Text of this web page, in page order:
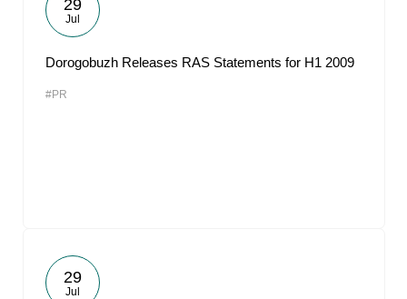
29
Jul
Dorogobuzh Releases RAS Statements for H1 2009
#PR
29
Jul